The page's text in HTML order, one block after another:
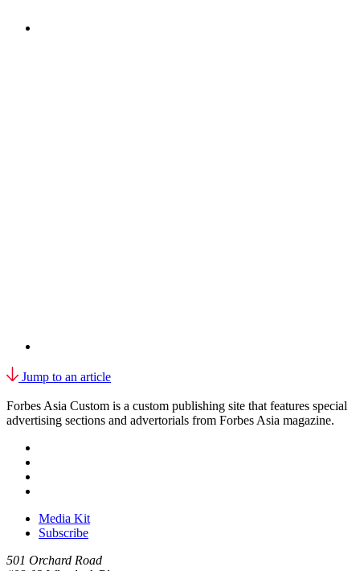
Jump to an article
Forbes Asia Custom is a custom publishing site that features special
advertising sections and advertorials from Forbes Asia magazine.
Media Kit
Subscribe
501 Orchard Road